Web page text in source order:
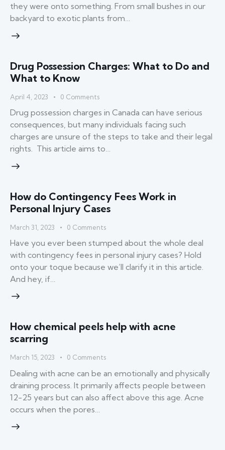
they were onto something. From small bushes in our
backyard to exotic plants from…
Drug Possession Charges: What to Do and
What to Know
April 4, 2023 0 Comments
Drug possession charges in Canada can have serious
consequences, but many individuals facing such
charges are unsure of the steps to take and their legal
rights. This article aims to…
How do Contingency Fees Work in
Personal Injury Cases
March 31, 2023 0 Comments
Have you ever been stumped about the whole deal
with contingency fees in personal injury cases? Hold
onto your toque because we’ll clarify it in this article.
And hey, if…
How chemical peels help with acne
scarring
March 15, 2023 0 Comments
Dealing with acne can be an emotionally and physically
draining process. It primarily affects people between
12-25 years but can also affect above this age. Acne
occurs when the pores…